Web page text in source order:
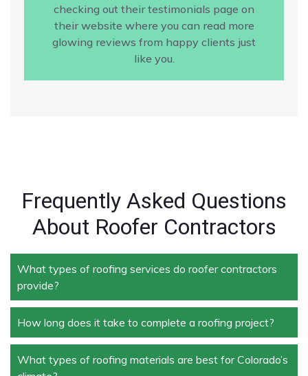
checking out their testimonials page on
their website where you can read more
glowing reviews from happy clients just
like you.
Frequently Asked Questions
About Roofer Contractors
What types of roofing services do roofer contractors
provide?
Roofer contractors handle a wide range of services,
including new roof installation, roof repair, roof
replacement, storm damage repair, and routine
maintenance.
How long does it take to complete a roofing project?
The duration depends on the size and complexity of
What types of roofing materials are best for Colorado’s